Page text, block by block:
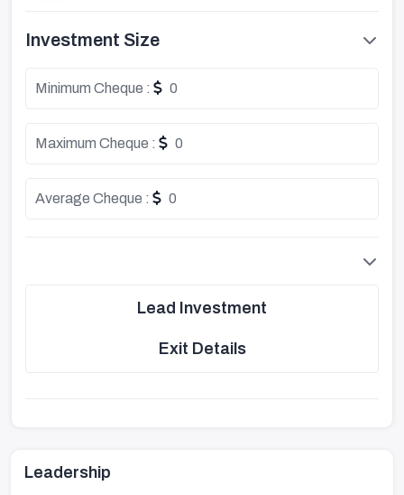
Investment Size
Minimum Cheque : 0
Maximum Cheque : 0
Average Cheque : 0
Lead Investment
Exit Details
Leadership